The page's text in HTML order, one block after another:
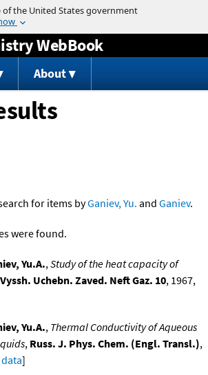
Jump to content
WebBook
About
for items byGaniev, Yu. and Ganiev.
were found.
Yu.A.,Study of the heat capacity of
Uchebn. Zaved. Neft Gaz. 10, 1967,
Yu.A., Thermal Conductivity of Aqueous
, Russ. J. Phys. Chem. (Engl. Transl.),
]